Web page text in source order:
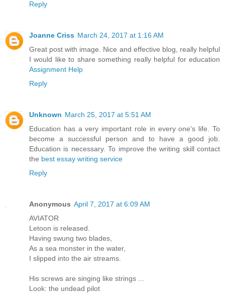
Reply
Joanne Criss March 24, 2017 at 1:16 AM
Great post with image. Nice and effective blog, really helpful
I would like to share something really helpful for education
Assignment Help
Reply
Unknown March 25, 2017 at 5:51 AM
Education has a very important role in every one's life. To
become a successful person and to have a good job.
Education is necessary. To improve the writing skill contact
the best essay writing service
Reply
Anonymous April 7, 2017 at 6:09 AM
AVIATOR
Letoon is released.
Having swung two blades,
As a sea monster in the water,
I slipped into the air streams.
His screws are singing like strings ...
Look: the undead pilot